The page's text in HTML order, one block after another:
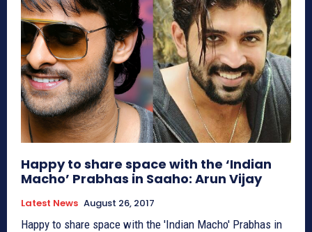
Happy to share space with the ‘Indian
Macho’ Prabhas in Saaho: Arun Vijay
Latest News August 26, 2017
Happy to share space with the 'Indian Macho' Prabhas in